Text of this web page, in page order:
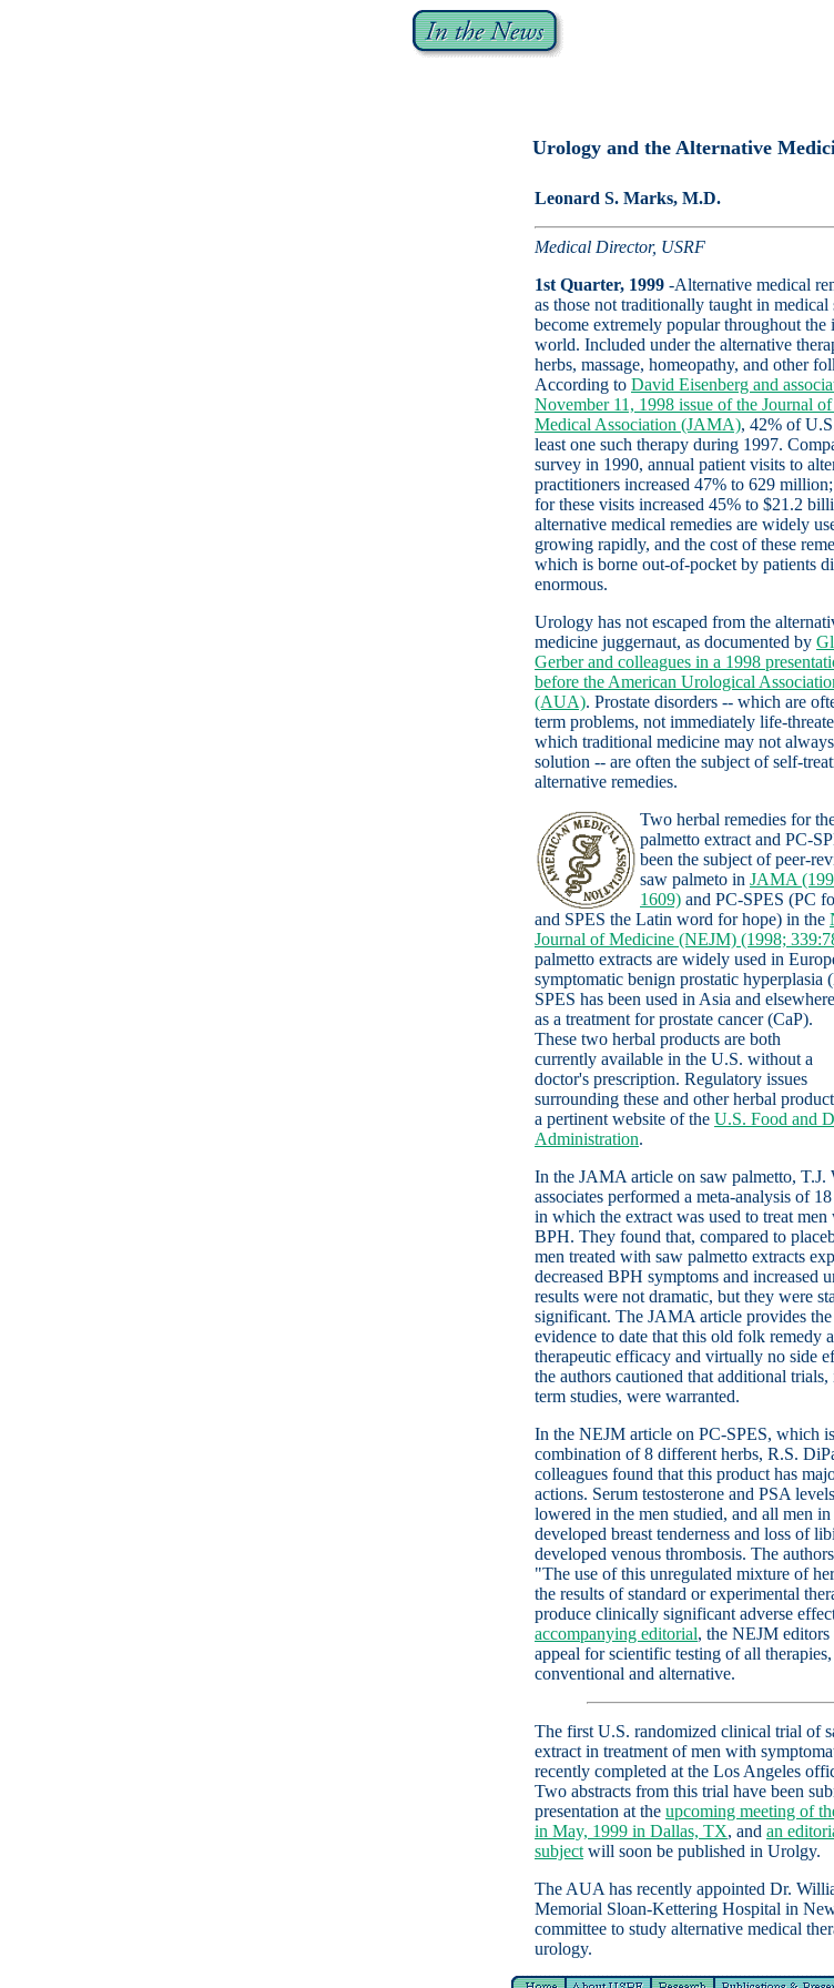
Urology and the Alternative
Leonard S. Marks, M.D.
Medical Director, USRF
1st Quarter, 1999 -Alternative medical
as those not traditionally taught in medical
become extremely popular throughout the
world. Included under the alternative
herbs, massage, homeopathy, and other
According to David Eisenberg and
November 11, 1998 issue of the Journal
Medical Association (JAMA), 42% of
least one such therapy during 1997.
survey in 1990, annual patient visits to
practitioners increased 47% to 629
for these visits increased 45% to $21.2
alternative medical remedies are widely
growing rapidly, and the cost of these
which is borne out-of-pocket by patients
enormous.
Urology has not escaped from the
medicine juggernaut, as documented by
Gerber and colleagues in a 1998
before the American Urological
(AUA). Prostate disorders -- which are
term problems, not immediately life-
which traditional medicine may not
solution -- are often the subject of self-
alternative remedies.
Two herbal remedies for
palmetto extract and PC-
been the subject of peer-
saw palmeto in JAMA
1609) and PC-SPES (PC
and SPES the Latin word for hope) in the
Journal of Medicine (NEJM) (1998;
palmetto extracts are widely used in
symptomatic benign prostatic hyperplasia
SPES has been used in Asia and elsewhere
as a treatment for prostate cancer (CaP).
These two herbal products are both
currently available in the U.S. without a
doctor's prescription. Regulatory issues
surrounding these and other herbal
a pertinent website of the U.S. Food and
Administration.
In the JAMA article on saw palmetto, T.J.
associates performed a meta-analysis of
in which the extract was used to treat
BPH. They found that, compared to
men treated with saw palmetto extracts
decreased BPH symptoms and increased
results were not dramatic, but they were
significant. The JAMA article provides
evidence to date that this old folk remedy
therapeutic efficacy and virtually no side
the authors cautioned that additional
term studies, were warranted.
In the NEJM article on PC-SPES, which
combination of 8 different herbs, R.S.
colleagues found that this product has
actions. Serum testosterone and PSA
lowered in the men studied, and all men
developed breast tenderness and loss of
developed venous thrombosis. The
"The use of this unregulated mixture of
the results of standard or experimental
produce clinically significant adverse
accompanying editorial, the NEJM editors
appeal for scientific testing of all
conventional and alternative.
The first U.S. randomized clinical trial of
extract in treatment of men with
recently completed at the Los Angeles
Two abstracts from this trial have been
presentation at the upcoming meeting of
in May, 1999 in Dallas, TX, and an
subject will soon be published in Urolgy.
The AUA has recently appointed Dr.
Memorial Sloan-Kettering Hospital in
committee to study alternative medical
urology.